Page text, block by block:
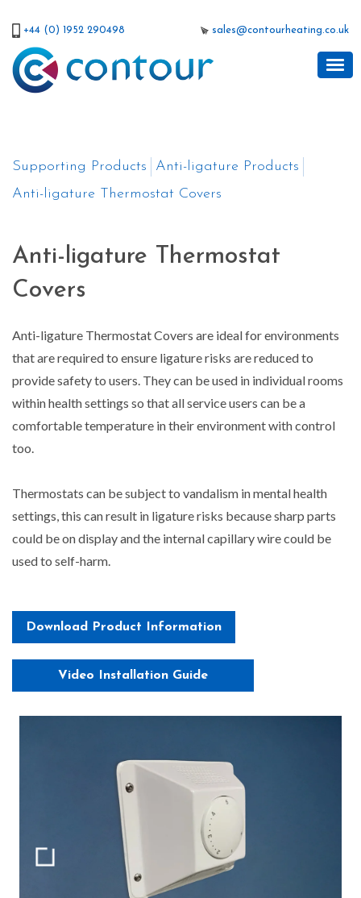
+44 (0) 1952 290498 sales@contourheating.co.uk
Supporting Products
Anti-ligature Products
Anti-ligature Thermostat Covers
Anti-ligature Thermostat
Covers
Anti-ligature Thermostat Covers are ideal for environments
that are required to ensure ligature risks are reduced to
provide safety to users. They can be used in individual rooms
within health settings so that all service users can be a
comfortable temperature in their environment with control
too.
Thermostats can be subject to vandalism in mental health
settings, this can result in ligature risks because sharp parts
could be on display and the internal capillary wire could be
used to self-harm.
Download Product Information
Video Installation Guide